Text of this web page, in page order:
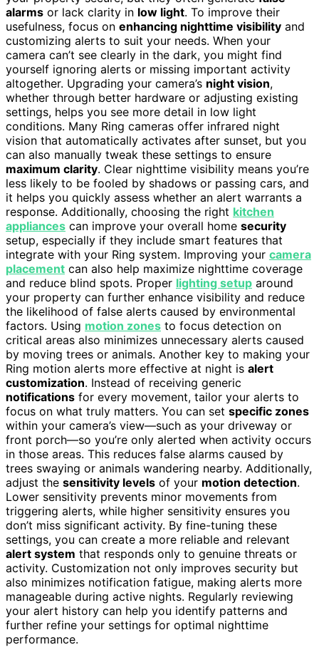
alarms or lack clarity in low light. To improve their
usefulness, focus on enhancing nighttime visibility and
customizing alerts to suit your needs. When your
camera can’t see clearly in the dark, you might find
yourself ignoring alerts or missing important activity
altogether. Upgrading your camera’s night vision,
whether through better hardware or adjusting existing
settings, helps you see more detail in low light
conditions. Many Ring cameras offer infrared night
vision that automatically activates after sunset, but you
can also manually tweak these settings to ensure
maximum clarity. Clear nighttime visibility means you’re
less likely to be fooled by shadows or passing cars, and
it helps you quickly assess whether an alert warrants a
response. Additionally, choosing the right kitchen
appliances can improve your overall home security
setup, especially if they include smart features that
integrate with your Ring system. Improving your camera
placement can also help maximize nighttime coverage
and reduce blind spots. Proper lighting setup around
your property can further enhance visibility and reduce
the likelihood of false alerts caused by environmental
factors. Using motion zones to focus detection on
critical areas also minimizes unnecessary alerts caused
by moving trees or animals. Another key to making your
Ring motion alerts more effective at night is alert
customization. Instead of receiving generic
notifications for every movement, tailor your alerts to
focus on what truly matters. You can set specific zones
within your camera’s view—such as your driveway or
front porch—so you’re only alerted when activity occurs
in those areas. This reduces false alarms caused by
trees swaying or animals wandering nearby. Additionally,
adjust the sensitivity levels of your motion detection.
Lower sensitivity prevents minor movements from
triggering alerts, while higher sensitivity ensures you
don’t miss significant activity. By fine-tuning these
settings, you can create a more reliable and relevant
alert system that responds only to genuine threats or
activity. Customization not only improves security but
also minimizes notification fatigue, making alerts more
manageable during active nights. Regularly reviewing
your alert history can help you identify patterns and
further refine your settings for optimal nighttime
performance.